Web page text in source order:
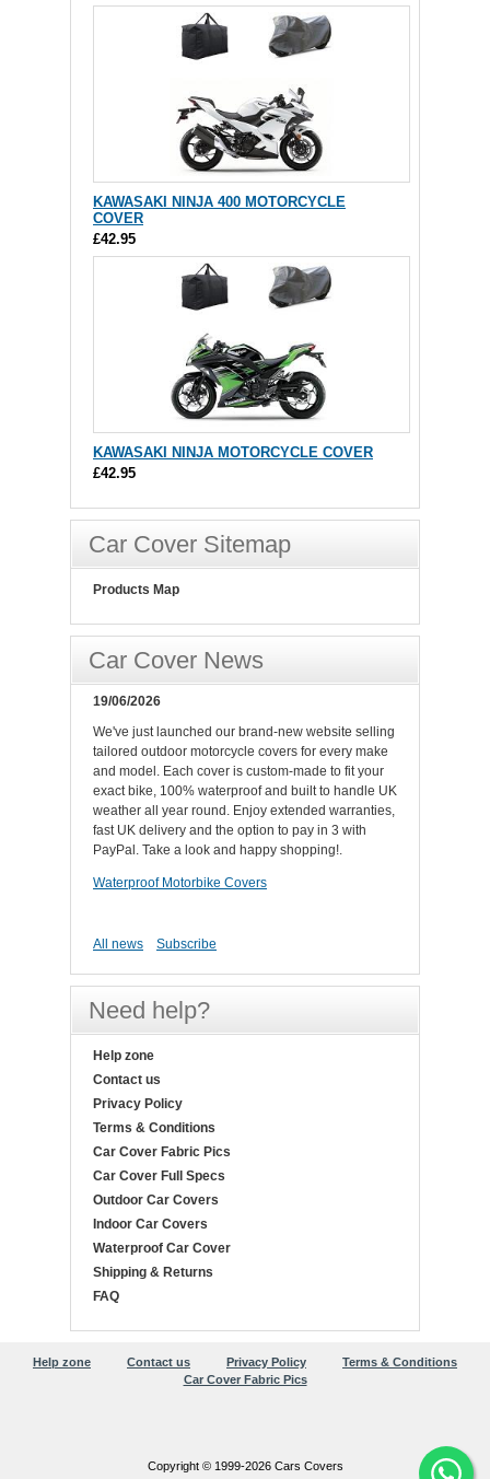
KAWASAKI NINJA 400 MOTORCYCLE
COVER
£42.95
KAWASAKI NINJA MOTORCYCLE COVER
£42.95
Car Cover Sitemap
Products Map
Car Cover News
19/06/2026
We've just launched our brand-new website selling
tailored outdoor motorcycle covers for every make
and model. Each cover is custom-made to fit your
exact bike, 100% waterproof and built to handle UK
weather all year round. Enjoy extended warranties,
fast UK delivery and the option to pay in 3 with
PayPal. Take a look and happy shopping!.
Waterproof Motorbike Covers
All news Subscribe
Need help?
Help zone
Contact us
Privacy Policy
Terms & Conditions
Car Cover Fabric Pics
Car Cover Full Specs
Outdoor Car Covers
Indoor Car Covers
Waterproof Car Cover
Shipping & Returns
FAQ
Help zone Contact us Privacy Policy
Terms & Conditions
Car Cover Fabric Pics
Copyright © 1999-2026 Cars Covers